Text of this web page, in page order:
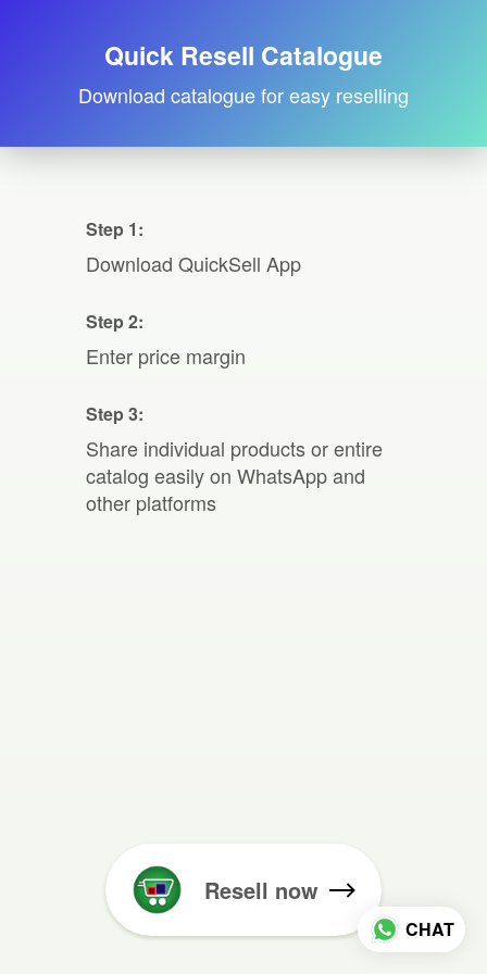
Quick Resell Catalogue
Download catalogue for easy reselling
Step 1:
Download QuickSell App
Step 2:
Enter price margin
Step 3:
Share individual products or entire
catalog easily on WhatsApp and
other platforms
Resell now
CHAT